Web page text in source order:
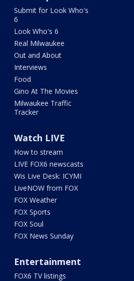
Submit for Look Who's
6
Look Who's 6
Real Milwaukee
Out and About
Interviews
Food
Gino At The Movies
Milwaukee Traffic
Tracker
Watch LIVE
How to stream
LIVE FOX6 newscasts
Wis Live Desk: ICYMI
LiveNOW from FOX
FOX Weather
FOX Sports
FOX Soul
FOX News Sunday
Entertainment
FOX6 TV listings